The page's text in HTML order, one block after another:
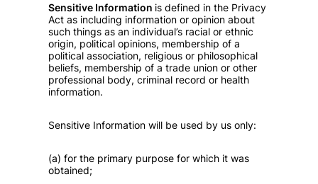
Sensitive Information is defined in the Privacy
Act as including information or opinion about
such things as an individual’s racial or ethnic
origin, political opinions, membership of a
political association, religious or philosophical
beliefs, membership of a trade union or other
professional body, criminal record or health
information.
Sensitive Information will be used by us only:
(a) for the primary purpose for which it was
obtained;